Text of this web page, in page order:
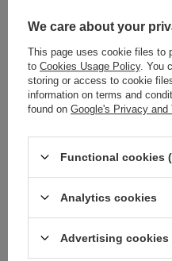
NL - 80 (20 m)
24,60 € / packaging
8,27 € / packaging
We care about your
This page uses cookie files to
to Cookies Usage Policy. You
storing or access to cookie
information on terms and
found on Google's Privacy and
Functional cookies
Analytics cookies
Advertising cookies